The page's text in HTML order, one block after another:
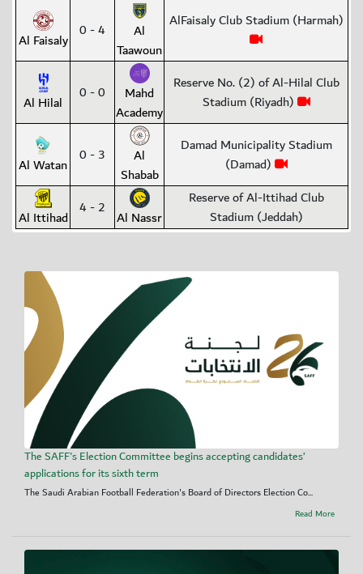
Al Faisaly 0 - 4
Al
Taawoun
AlFaisaly Club Stadium (Harmah)
Al Hilal 0 - 0
Mahd
Academy
Reserve No. (2) of Al-Hilal Club
Stadium (Riyadh)
Al Watan 0 - 3
Al
Shabab
Damad Municipality Stadium
(Damad)
Al Ittihad 4 - 2 Al Nassr
Reserve of Al-Ittihad Club
Stadium (Jeddah)
The SAFF's Election Committee begins accepting candidates’
applications for its sixth term
The Saudi Arabian Football Federation's Board of Directors Election Co...
Read More